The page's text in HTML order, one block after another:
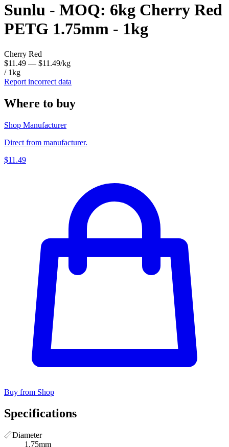
Sunlu - MOQ: 6kg Cherry Red
PETG 1.75mm - 1kg
Cherry Red
$11.49 — $11.49/kg
/ 1kg
Report incorrect data
Where to buy
Shop Manufacturer
Direct from manufacturer.
$11.49
Buy from Shop
Specifications
📏Diameter
1.75mm